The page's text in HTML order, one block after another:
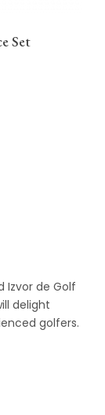
Set
Izvor de Golf
delight
golfers.